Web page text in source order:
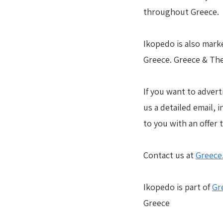
throughout Greece.
Ikopedo is also
Greece. Greece &
If you want to
us a detailed email,
to you with an offer
Contact us at
Ikopedo is part of
Greece